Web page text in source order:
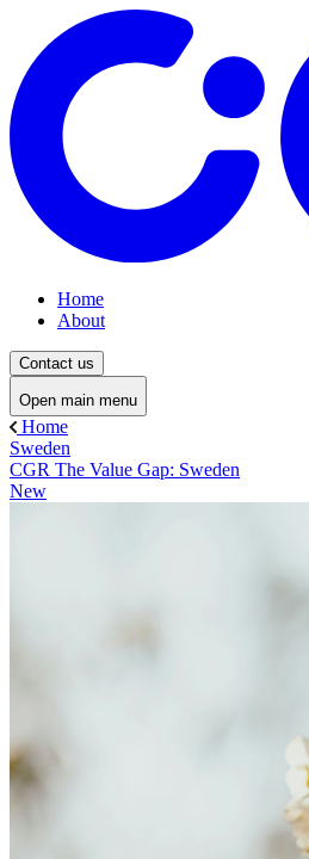
Home
About
Contact us
Open main menu
Home
Sweden
CGR The Value Gap: Sweden
New